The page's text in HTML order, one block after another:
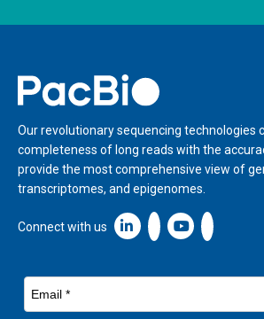
Home
Our revolutionary sequencing technologies
completeness of long reads with the
provide the most comprehensive view of
transcriptomes, and epigenomes.
Connect with us Linkedin icon New